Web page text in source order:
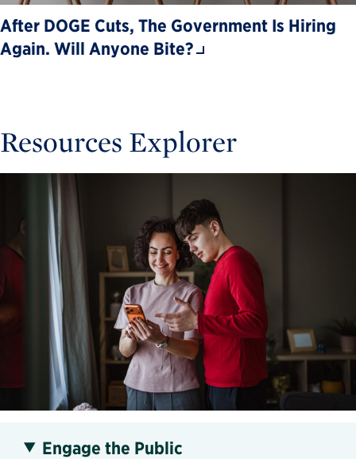
After DOGE Cuts, The Government Is Hiring
Again. Will Anyone Bite?
Resources Explorer
Engage the Public